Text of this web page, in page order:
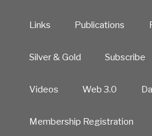
Links Publications
Silver & Gold Subscribe
Videos Web 3.0
Membership Registration